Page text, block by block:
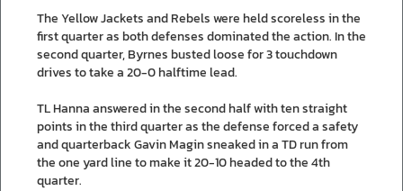
The Yellow Jackets and Rebels were held scoreless in the
first quarter as both defenses dominated the action. In the
second quarter, Byrnes busted loose for 3 touchdown
drives to take a 20-0 halftime lead.
TL Hanna answered in the second half with ten straight
points in the third quarter as the defense forced a safety
and quarterback Gavin Magin sneaked in a TD run from
the one yard line to make it 20-10 headed to the 4th
quarter.